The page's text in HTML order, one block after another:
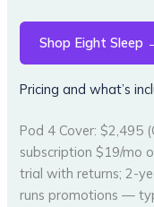
Shop Eight Sleep
Pricing and what’s
Pod 4 Cover: $2,495
subscription $19/mo
trial with returns; 2-
runs promotions —